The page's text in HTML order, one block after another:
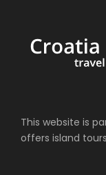
This website is
offers island